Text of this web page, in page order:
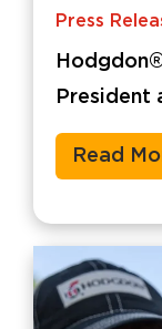
Press
President
Read